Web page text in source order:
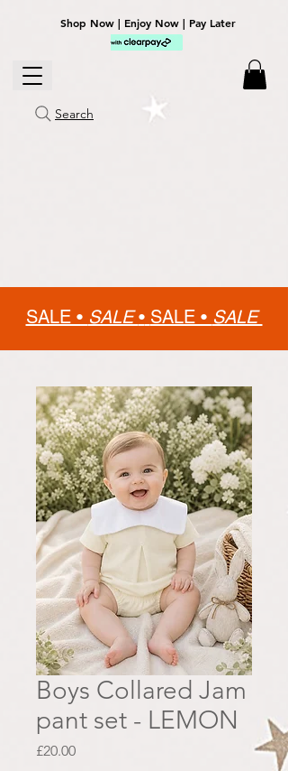
Shop Now | Enjoy Now | Pay Later
Search
SALE • SALE• SALE • SALE
Boys Collared Jam
pant set - LEMON
£20.00Price